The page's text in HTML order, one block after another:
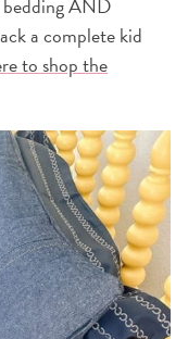
AND
a complete kid
to shop the